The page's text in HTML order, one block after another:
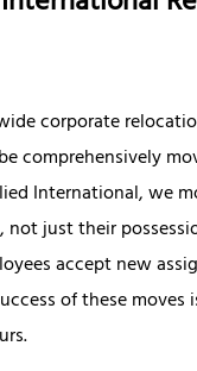
corporate
comprehensively
International, we
not just their
accept new
of these moves